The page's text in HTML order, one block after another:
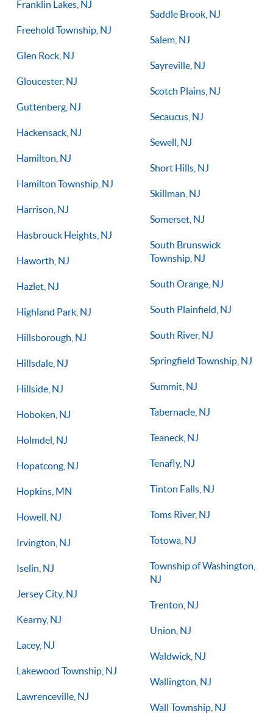
Franklin Lakes, NJ
Freehold Township, NJ
Glen Rock, NJ
Gloucester, NJ
Guttenberg, NJ
Hackensack, NJ
Hamilton, NJ
Hamilton Township, NJ
Harrison, NJ
Hasbrouck Heights, NJ
Haworth, NJ
Hazlet, NJ
Highland Park, NJ
Hillsborough, NJ
Hillsdale, NJ
Hillside, NJ
Hoboken, NJ
Holmdel, NJ
Hopatcong, NJ
Hopkins, MN
Howell, NJ
Irvington, NJ
Iselin, NJ
Jersey City, NJ
Kearny, NJ
Lacey, NJ
Lakewood Township, NJ
Lawrenceville, NJ
Saddle Brook, NJ
Salem, NJ
Sayreville, NJ
Scotch Plains, NJ
Secaucus, NJ
Sewell, NJ
Short Hills, NJ
Skillman, NJ
Somerset, NJ
South Brunswick
Township, NJ
South Orange, NJ
South Plainfield, NJ
South River, NJ
Springfield Township, NJ
Summit, NJ
Tabernacle, NJ
Teaneck, NJ
Tenafly, NJ
Tinton Falls, NJ
Toms River, NJ
Totowa, NJ
Township of Washington,
NJ
Trenton, NJ
Union, NJ
Waldwick, NJ
Wallington, NJ
Wall Township, NJ